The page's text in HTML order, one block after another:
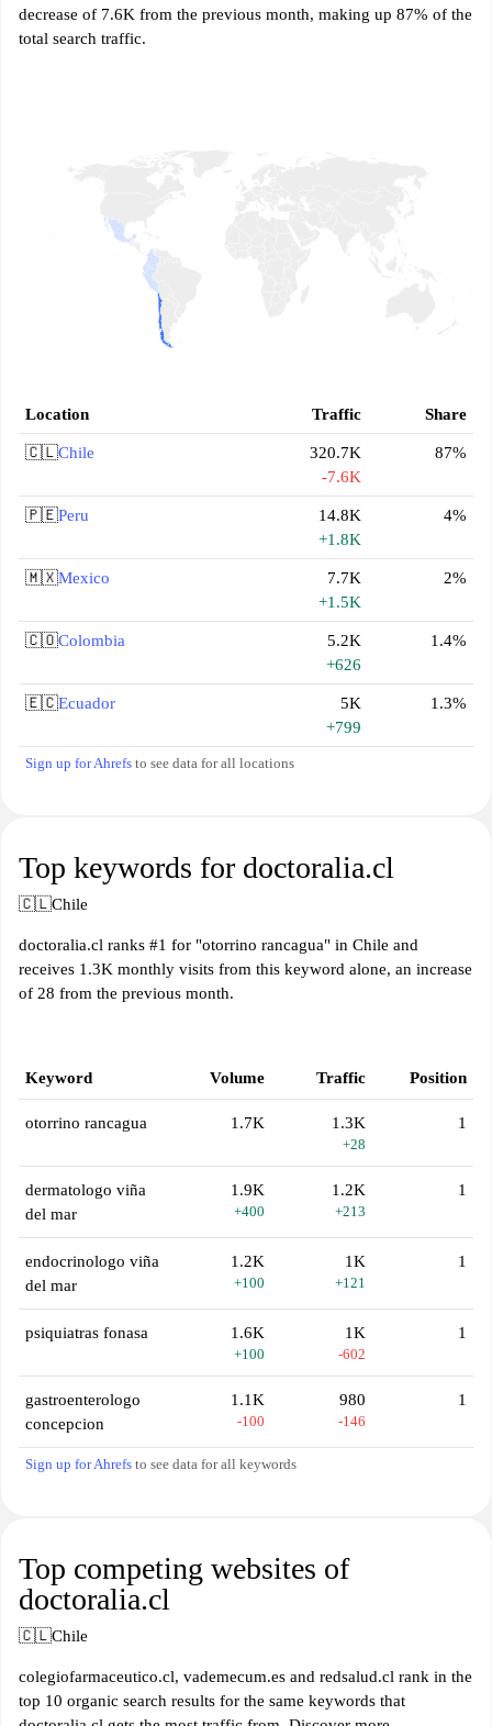
decrease of 7.6K from the previous month, making up 87% of the
total search traffic.
Location Traffic Share
🇨🇱Chile
320.7K
-7.6K
87%
🇵🇪Peru
14.8K
+1.8K
4%
🇲🇽Mexico
7.7K
+1.5K
2%
🇨🇴Colombia
5.2K
+626
1.4%
🇪🇨Ecuador
5K
+799
1.3%
Sign up for Ahrefs to see data for all locations
Top keywords for doctoralia.cl
🇨🇱Chile
doctoralia.cl ranks #1 for "otorrino rancagua" in Chile and
receives 1.3K monthly visits from this keyword alone, an increase
of 28 from the previous month.
Keyword Volume Traffic Position
otorrino rancagua 1.7K 1.3K
+28
1
dermatologo viña
del mar
1.9K
+400
1.2K
+213
1
endocrinologo viña
del mar
1.2K
+100
1K
+121
1
psiquiatras fonasa 1.6K
+100
1K
-602
1
gastroenterologo
concepcion
1.1K
-100
980
-146
1
Sign up for Ahrefs to see data for all keywords
Top competing websites of
doctoralia.cl
🇨🇱Chile
colegiofarmaceutico.cl, vademecum.es and redsalud.cl rank in the
top 10 organic search results for the same keywords that